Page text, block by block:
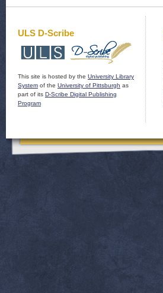
ULS D-Scribe
This site is hosted by the University Library
System of the University of Pittsburgh as
part of its D-Scribe Digital Publishing
Program